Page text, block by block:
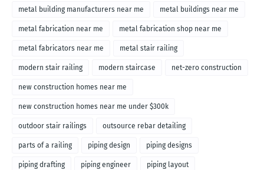
metal building manufacturers near me metal buildings near me
metal fabrication near me metal fabrication shop near me
metal fabricators near me metal stair railing
modern stair railing modern staircase net-zero construction
new construction homes near me
new construction homes near me under $300k
outdoor stair railings outsource rebar detailing
parts of a railing piping design piping designs
piping drafting piping engineer piping layout